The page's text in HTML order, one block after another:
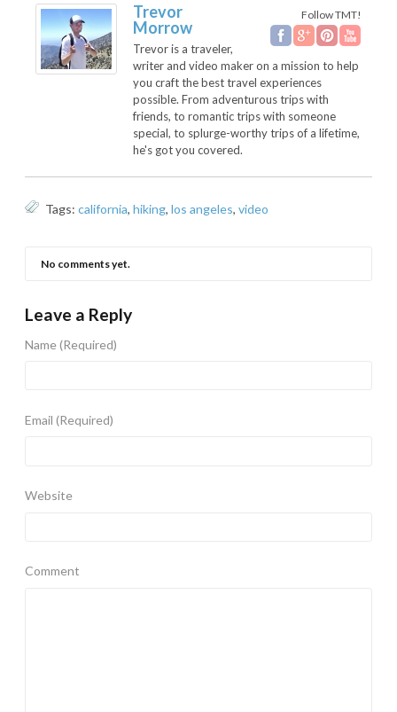
Follow TMT!
Trevor
Morrow
Trevor is a traveler,
writer and video maker on a mission to help
you craft the best travel experiences
possible. From adventurous trips with
friends, to romantic trips with someone
special, to splurge-worthy trips of a lifetime,
he's got you covered.
Tags: california, hiking, los angeles, video
No comments yet.
Leave a Reply
Name(Required)
Email (Required)
Website
Comment